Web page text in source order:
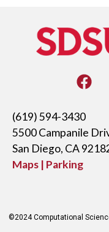
(619) 594-3430
5500 Campanile
San Diego, CA
Maps | Parking
©2024 Computational